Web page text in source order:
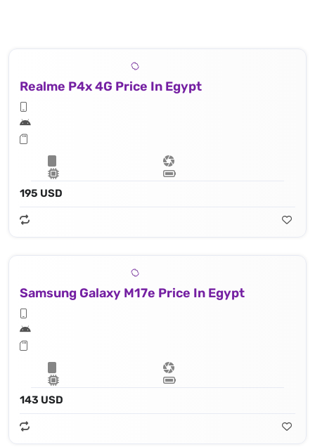
Realme P4x 4G Price In Egypt
195 USD
Samsung Galaxy M17e Price In Egypt
143 USD